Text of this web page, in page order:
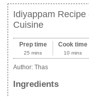
Idiyappam Recipe
Cuisine
Prep time
25 mins
Cook time
10 mins
Author: Thas
Ingredients